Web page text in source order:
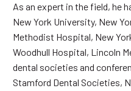
As an expert in the field, he
New York University, New
Methodist Hospital, New
Woodhull Hospital, Lincoln
dental societies and
Stamford Dental Societies,